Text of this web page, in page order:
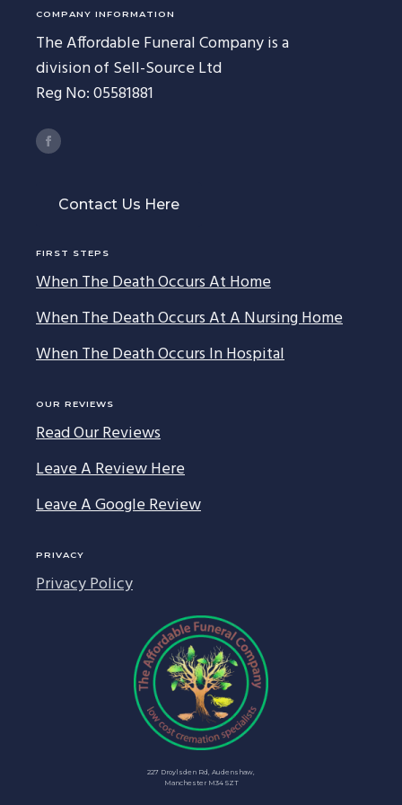
COMPANY INFORMATION
The Affordable Funeral Company is a
division of Sell-Source Ltd
Reg No: 05581881
Contact Us Here
FIRST STEPS
When The Death Occurs At Home
When The Death Occurs At A Nursing Home
When The Death Occurs In Hospital
OUR REVIEWS
Read Our Reviews
Leave A Review Here
Leave A Google Review
PRIVACY
Privacy Policy
227 Droylsden Rd, Audenshaw,
Manchester M34 5ZT